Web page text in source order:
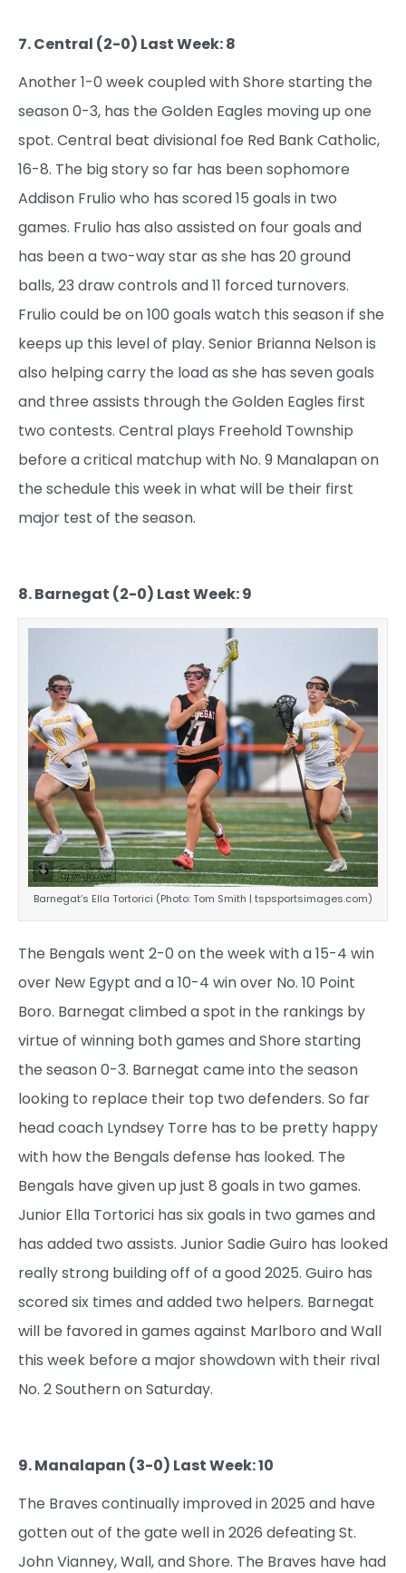
7. Central (2-0) Last Week: 8
Another 1-0 week coupled with Shore starting the
season 0-3, has the Golden Eagles moving up one
spot. Central beat divisional foe Red Bank Catholic,
16-8. The big story so far has been sophomore
Addison Frulio who has scored 15 goals in two
games. Frulio has also assisted on four goals and
has been a two-way star as she has 20 ground
balls, 23 draw controls and 11 forced turnovers.
Frulio could be on 100 goals watch this season if she
keeps up this level of play. Senior Brianna Nelson is
also helping carry the load as she has seven goals
and three assists through the Golden Eagles first
two contests. Central plays Freehold Township
before a critical matchup with No. 9 Manalapan on
the schedule this week in what will be their first
major test of the season.
8. Barnegat (2-0) Last Week: 9
Barnegat’s Ella Tortorici (Photo: Tom Smith | tspsportsimages.com)
The Bengals went 2-0 on the week with a 15-4 win
over New Egypt and a 10-4 win over No. 10 Point
Boro. Barnegat climbed a spot in the rankings by
virtue of winning both games and Shore starting
the season 0-3. Barnegat came into the season
looking to replace their top two defenders. So far
head coach Lyndsey Torre has to be pretty happy
with how the Bengals defense has looked. The
Bengals have given up just 8 goals in two games.
Junior Ella Tortorici has six goals in two games and
has added two assists. Junior Sadie Guiro has looked
really strong building off of a good 2025. Guiro has
scored six times and added two helpers. Barnegat
will be favored in games against Marlboro and Wall
this week before a major showdown with their rival
No. 2 Southern on Saturday.
9. Manalapan (3-0) Last Week: 10
The Braves continually improved in 2025 and have
gotten out of the gate well in 2026 defeating St.
John Vianney, Wall, and Shore. The Braves have had